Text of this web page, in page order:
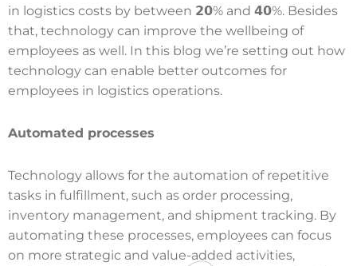
in logistics costs by between 𝟮𝟬% and 𝟰𝟬%. Besides
that, technology can improve the wellbeing of
employees as well. In this blog we’re setting out how
technology can enable better outcomes for
employees in logistics operations.
Automated processes
Technology allows for the automation of repetitive
tasks in fulfillment, such as order processing,
inventory management, and shipment tracking. By
automating these processes, employees can focus
on more strategic and value-added activities,